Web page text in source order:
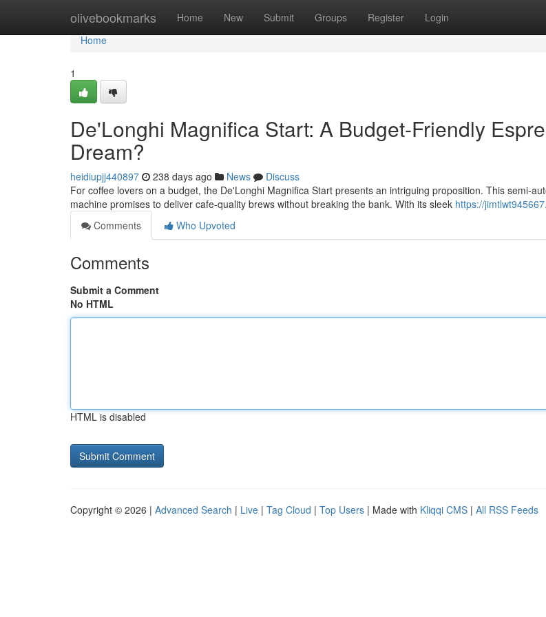
olivebookmarks Home New Submit Groups Register Login
Home
Home
1
De'Longhi Magnifica Start: A Budget-Friendly
Dream?
heidiupjj440897 238 days ago News
Discuss
For coffee lovers on a budget, the De'Longhi Magnifica Start presents an intriguing proposition. This semi-
machine promises to deliver cafe-quality brews without breaking the bank. With its sleek https://
Comments
Who Upvoted
Comments
Submit a Comment
No HTML
HTML is disabled
Copyright © 2026 | Advanced Search | Live | Tag Cloud | Top Users | Made with Kliqqi CMS | All RSS Feeds